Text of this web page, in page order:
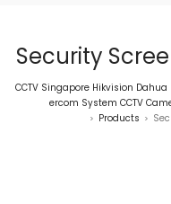
Security
CCTV Singapore Hikvision
ercom System CCTV
> Products >